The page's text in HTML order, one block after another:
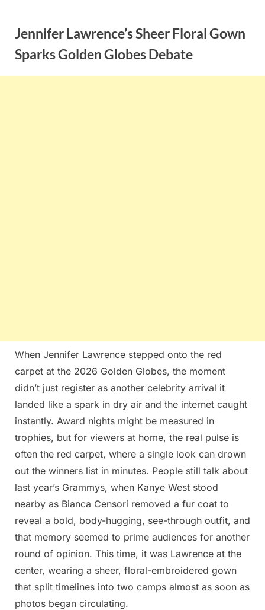
contentJennifer Lawrence’s Sheer Floral Gown
Sparks Golden Globes Debate
When Jennifer Lawrence stepped onto the red
carpet at the 2026 Golden Globes, the moment
didn’t just register as another celebrity arrival it
landed like a spark in dry air and the internet caught
instantly. Award nights might be measured in
trophies, but for viewers at home, the real pulse is
often the red carpet, where a single look can drown
out the winners list in minutes. People still talk about
last year’s Grammys, when Kanye West stood
nearby as Bianca Censori removed a fur coat to
reveal a bold, body-hugging, see-through outfit, and
that memory seemed to prime audiences for another
round of opinion. This time, it was Lawrence at the
center, wearing a sheer, floral-embroidered gown
that split timelines into two camps almost as soon as
photos began circulating.